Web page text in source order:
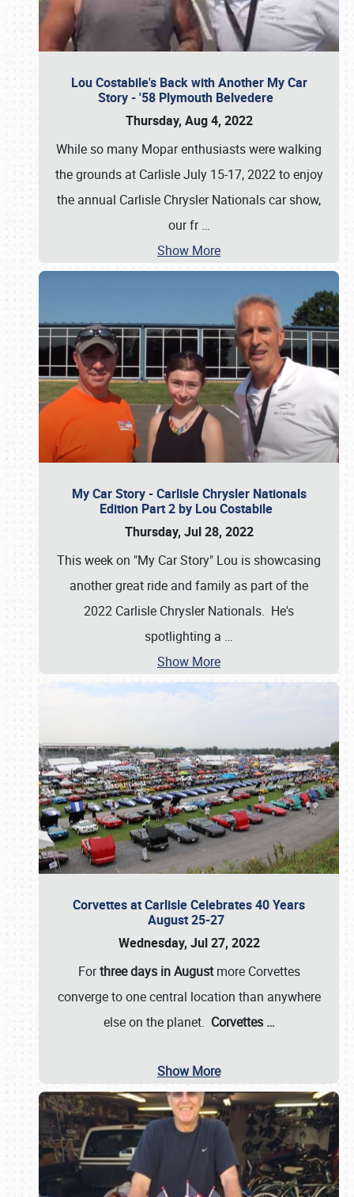
Lou Costabile's Back with Another My Car
Story - '58 Plymouth Belvedere
Thursday, Aug 4, 2022
While so many Mopar enthusiasts were walking
the grounds at Carlisle July 15-17, 2022 to enjoy
the annual Carlisle Chrysler Nationals car show,
our fr…
Show More
My Car Story - Carlisle Chrysler Nationals
Edition Part 2 by Lou Costabile
Thursday, Jul 28, 2022
This week on "My Car Story" Lou is showcasing
another great ride and family as part of the
2022 Carlisle Chrysler Nationals. He's
spotlighting a …
Show More
Corvettes at Carlisle Celebrates 40 Years
August 25-27
Wednesday, Jul 27, 2022
Forthree days in Augustmore Corvettes
converge to one central location than anywhere
else on the planet. Corvettes …
Show More